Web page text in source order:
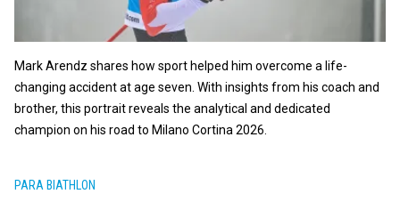
Mark Arendz shares how sport helped him overcome a life-
changing accident at age seven. With insights from his coach and
brother, this portrait reveals the analytical and dedicated
champion on his road to Milano Cortina 2026.
PARA BIATHLON